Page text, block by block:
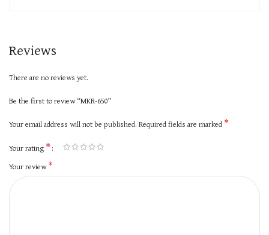
Reviews
There are no reviews yet.
Be the first to review “MKR-650”
Your email address will not be published. Required fields are marked *
Your rating *
Your review*